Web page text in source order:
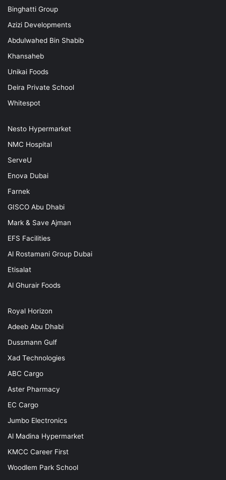
Binghatti Group
Azizi Developments
Abdulwahed Bin Shabib
Khansaheb
Unikai Foods
Deira Private School
Whitespot
Nesto Hypermarket
NMC Hospital
ServeU
Enova Dubai
Farnek
GISCO Abu Dhabi
Mark & Save Ajman
EFS Facilities
Al Rostamani Group Dubai
Etisalat
Al Ghurair Foods
Royal Horizon
Adeeb Abu Dhabi
Dussmann Gulf
Xad Technologies
ABC Cargo
Aster Pharmacy
EC Cargo
Jumbo Electronics
Al Madina Hypermarket
KMCC Career First
Woodlem Park School